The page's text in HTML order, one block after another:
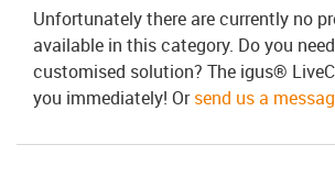
Unfortunately there are currently no
available in this category. Do you
customised solution? The igus®
you immediately! Orsend us a